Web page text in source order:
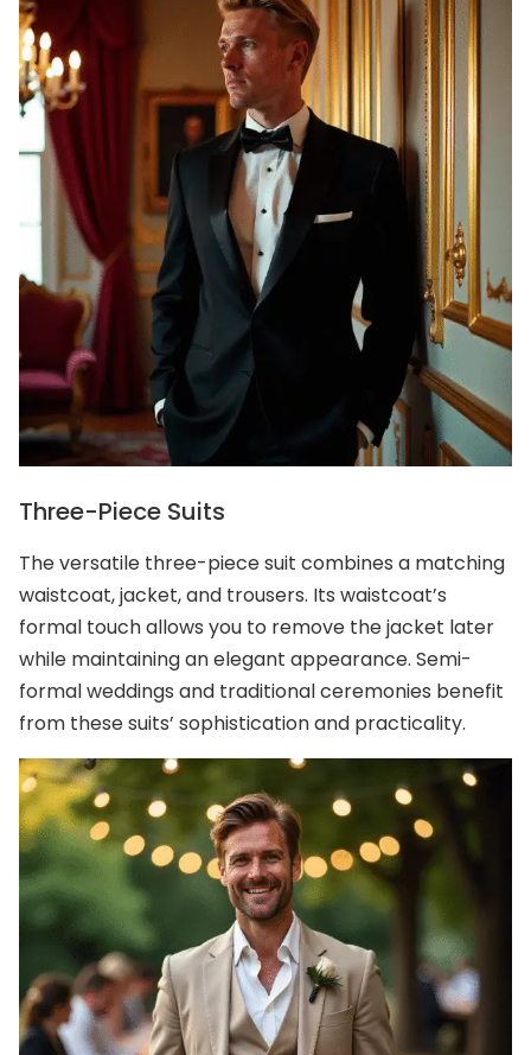
Three-Piece Suits
The versatile three-piece suit combines a matching
waistcoat, jacket, and trousers. Its waistcoat’s
formal touch allows you to remove the jacket later
while maintaining an elegant appearance. Semi-
formal weddings and traditional ceremonies benefit
from these suits’ sophistication and practicality.